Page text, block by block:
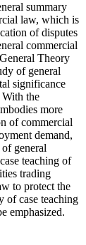
summary
law, which is
of disputes
commercial
Theory
of general
significance
With the
more
of commercial
demand,
general
teaching of
trading
to protect the
of case teaching
emphasized.